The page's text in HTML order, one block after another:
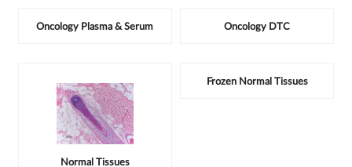
Oncology Plasma & Serum Oncology DTC
Normal Tissues
Frozen Normal Tissues